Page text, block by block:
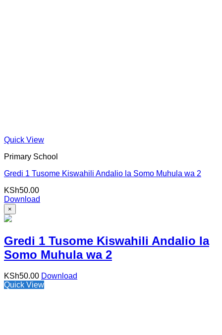
Quick View
Primary School
Gredi 1 Tusome Kiswahili Andalio la Somo Muhula wa 2
KSh50.00
Download
×
Gredi 1 Tusome Kiswahili Andalio la
Somo Muhula wa 2
KSh50.00 Download
Quick View